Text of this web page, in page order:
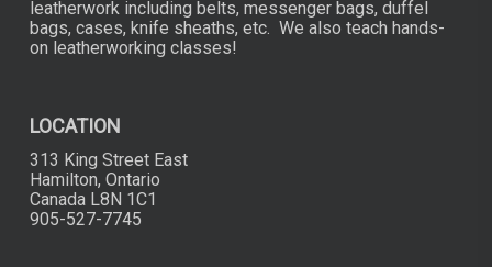
leatherwork including belts, messenger bags, duffel
bags, cases, knife sheaths, etc. We also teach hands-
on leatherworking classes!
LOCATION
313 King Street East
Hamilton, Ontario
Canada L8N 1C1
905-527-7745